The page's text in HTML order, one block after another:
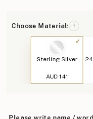
Choose Material: ?
Sterling Silver
AUD 141